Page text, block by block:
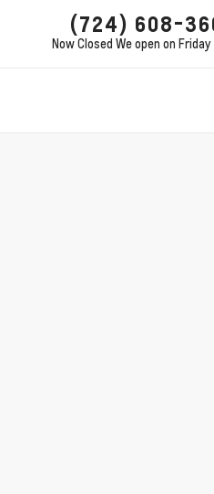
(724) 608-
Now Closed We open on